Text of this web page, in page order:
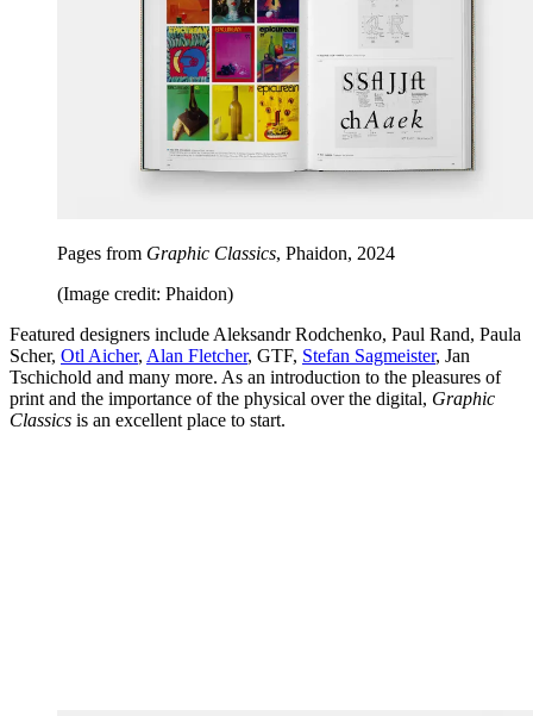
Pages from Graphic Classics, Phaidon, 2024
(Image credit: Phaidon)
Featured designers include Aleksandr Rodchenko, Paul Rand, Paula
Scher, Otl Aicher, Alan Fletcher, GTF, Stefan Sagmeister, Jan
Tschichold and many more. As an introduction to the pleasures of
print and the importance of the physical over the digital, Graphic
Classics is an excellent place to start.